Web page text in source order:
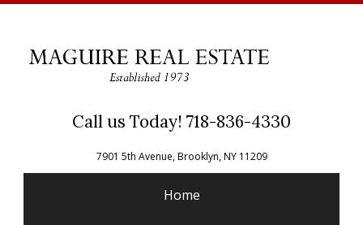
Call us Today! 718-836-4330
7901 5th Avenue, Brooklyn, NY 11209
Home